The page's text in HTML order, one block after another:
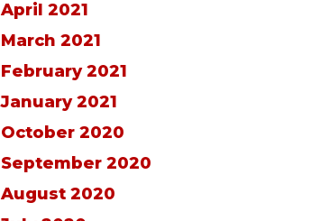
April 2021
March 2021
February 2021
January 2021
October 2020
September 2020
August 2020